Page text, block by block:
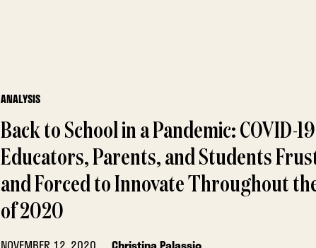
ANALYSIS
Back to School in a Pandemic: COVID-
Educators, Parents, and Students
and Forced to Innovate Throughout
of 2020